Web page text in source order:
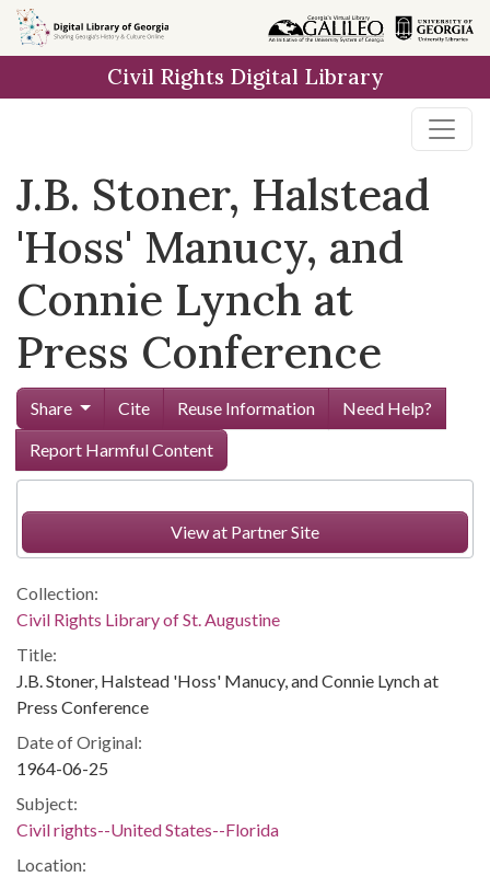
Skip to
main
Civil Rights Digital Library
J.B. Stoner, Halstead
'Hoss' Manucy, and
Connie Lynch at
Press Conference
Share Cite Reuse Information
Need Help?
Report Harmful Content
View at Partner Site
Collection:
Civil Rights Library of St. Augustine
Title:
J.B. Stoner, Halstead 'Hoss' Manucy, and Connie Lynch at
Press Conference
Date of Original:
1964-06-25
Subject:
Civil rights--United States--Florida
Location: